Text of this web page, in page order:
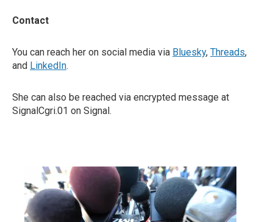
Contact
You can reach her on social media via Bluesky, Threads,
and LinkedIn.
She can also be reached via encrypted message at
SignalCgri.01 on Signal.